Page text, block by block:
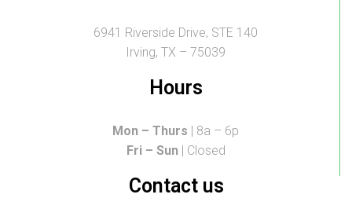
6941 Riverside Drive, STE 140
Irving, TX – 75039
Hours
Mon – Thurs | 8a – 6p
Fri – Sun| Closed
Contact us